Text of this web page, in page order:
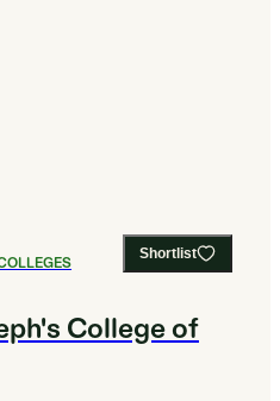
Shortlist
College of